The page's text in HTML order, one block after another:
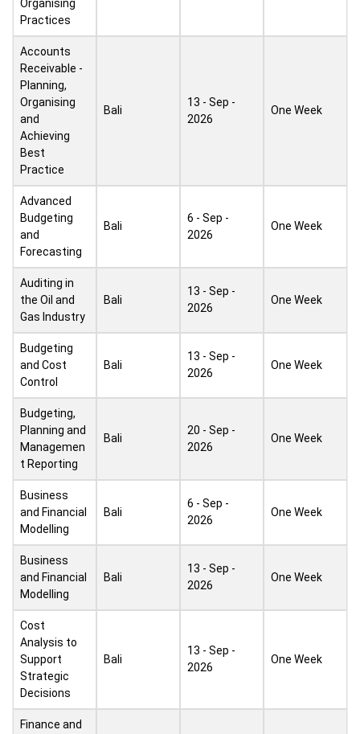
Organising
Practices
Accounts
Receivable -
Planning,
Organising
and
Achieving
Best
Practice
Bali
13 - Sep -
2026
One Week
Advanced
Budgeting
and
Forecasting
Bali
6 - Sep -
2026
One Week
Auditing in
the Oil and
Gas Industry
Bali
13 - Sep -
2026
One Week
Budgeting
and Cost
Control
Bali
13 - Sep -
2026
One Week
Budgeting,
Planning and
Managemen
t Reporting
Bali
20 - Sep -
2026
One Week
Business
and Financial
Modelling
Bali
6 - Sep -
2026
One Week
Business
and Financial
Modelling
Bali
13 - Sep -
2026
One Week
Cost
Analysis to
Support
Strategic
Decisions
Bali
13 - Sep -
2026
One Week
Finance and